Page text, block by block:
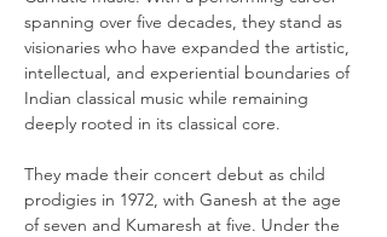
spanning over five decades, they stand as
visionaries who have expanded the artistic,
intellectual, and experiential boundaries of
Indian classical music while remaining
deeply rooted in its classical core.
They made their concert debut as child
prodigies in 1972, with Ganesh at the age
of seven and Kumaresh at five. Under the